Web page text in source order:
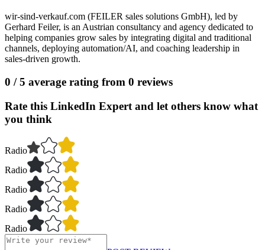
wir-sind-verkauf.com (FEILER sales solutions GmbH), led by
Gerhard Feiler, is an Austrian consultancy and agency dedicated to
helping companies grow sales by integrating digital and traditional
channels, deploying automation/AI, and coaching leadership in
sales-driven growth.
0 / 5 average rating from 0 reviews
Rate this LinkedIn Expert and let others know what
you think
Radio
Radio
Radio
Radio
Radio